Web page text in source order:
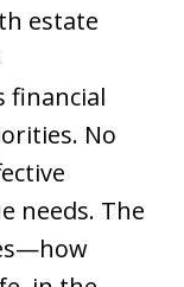
estate
financial
No
needs. The